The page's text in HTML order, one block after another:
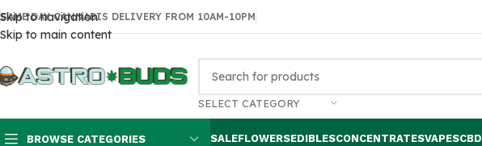
Skip to navigation
Skip to main content
SAME DAY CANNABIS DELIVERY FROM 10AM-10PM
SELECT CATEGORY
BROWSE CATEGORIES SALEFLOWERSEDIBLESCONCENTRATESVAPESCBD